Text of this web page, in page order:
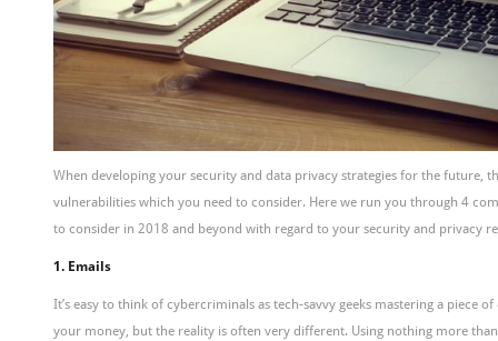
When developing your security and data privacy strategies for the future,
vulnerabilities which you need to consider. Here we run you through 4
to consider in 2018 and beyond with regard to your security and privacy
1. Emails
It’s easy to think of cybercriminals as tech-savvy geeks mastering a piece
your money, but the reality is often very different. Using nothing more